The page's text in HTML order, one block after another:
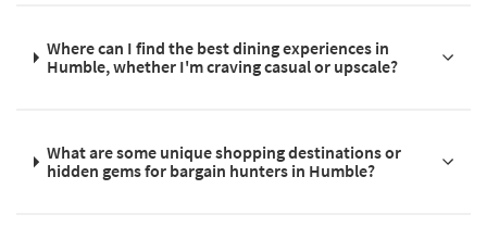
Where can I find the best dining experiences in
Humble, whether I'm craving casual or upscale?
What are some unique shopping destinations or
hidden gems for bargain hunters in Humble?